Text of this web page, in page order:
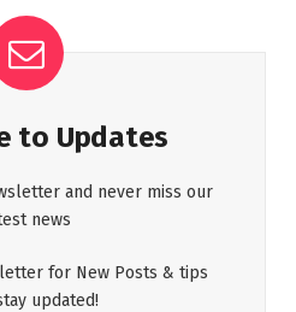
to Updates
and never miss our
news
for New Posts & tips
updated!